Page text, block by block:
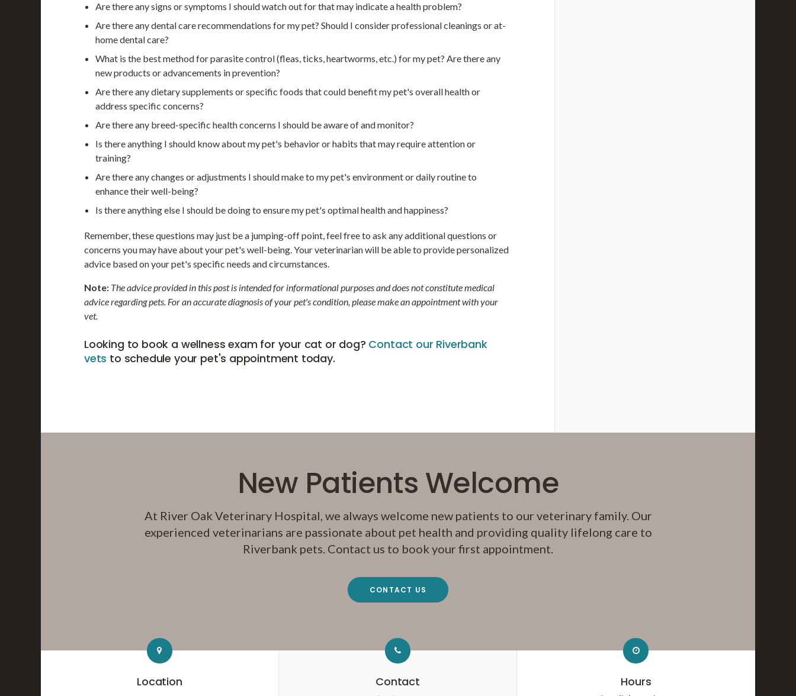
Are there any signs or symptoms I should watch out for that may indicate a health problem?
Are there any dental care recommendations for my pet? Should I consider professional cleanings or at-
home dental care?
What is the best method for parasite control (fleas, ticks, heartworms, etc.) for my pet? Are there any
new products or advancements in prevention?
Are there any dietary supplements or specific foods that could benefit my pet's overall health or
address specific concerns?
Are there any breed-specific health concerns I should be aware of and monitor?
Is there anything I should know about my pet's behavior or habits that may require attention or
training?
Are there any changes or adjustments I should make to my pet's environment or daily routine to
enhance their well-being?
Is there anything else I should be doing to ensure my pet's optimal health and happiness?
Remember, these questions may just be a jumping-off point, feel free to ask any additional questions or
concerns you may have about your pet's well-being. Your veterinarian will be able to provide personalized
advice based on your pet's specific needs and circumstances.
Note: The advice provided in this post is intended for informational purposes and does not constitute medical
advice regarding pets. For an accurate diagnosis of your pet's condition, please make an appointment with your
vet.
Looking to book a wellness exam for your cat or dog? Contact our Riverbank
vets to schedule your pet's appointment today.
New Patients Welcome
At River Oak Veterinary Hospital, we always welcome new patients to our veterinary family. Our
experienced veterinarians are passionate about pet health and providing quality lifelong care to
Riverbank pets. Contact us to book your first appointment.
CONTACT US
Location Contact Hours